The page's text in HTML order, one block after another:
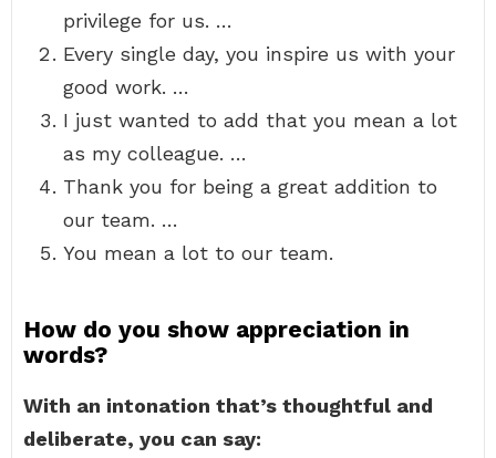
privilege for us. …
Every single day, you inspire us with your
good work. …
I just wanted to add that you mean a lot
as my colleague. …
Thank you for being a great addition to
our team. …
You mean a lot to our team.
How do you show appreciation in
words?
With an intonation that’s thoughtful and
deliberate, you can say: